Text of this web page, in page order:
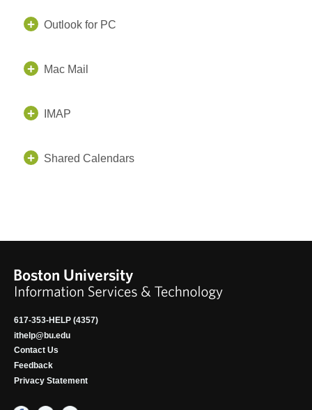
Outlook for PC
Mac Mail
IMAP
Shared Calendars
617-353-HELP (4357)
ithelp@bu.edu
Contact Us
Feedback
Privacy Statement